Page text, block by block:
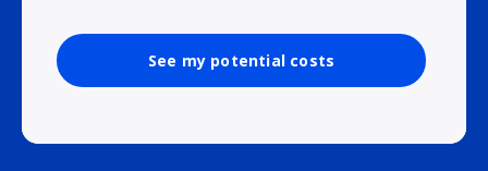
See my potential costs